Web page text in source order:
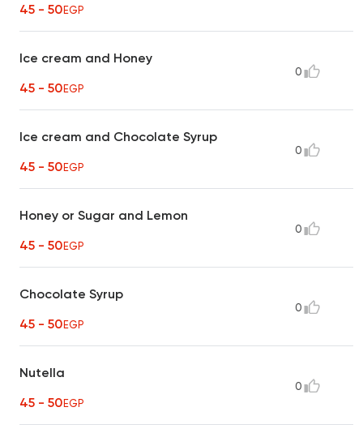
45 - 50EGP
Ice cream and Honey
45 - 50EGP
0
Ice cream and Chocolate Syrup
45 - 50EGP
0
Honey or Sugar and Lemon
45 - 50EGP
0
Chocolate Syrup
45 - 50EGP
0
Nutella
45 - 50EGP
0